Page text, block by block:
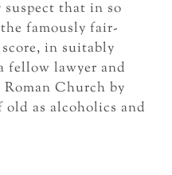
suspect that in so
famously fair-
in suitably
fellow lawyer and
Church by
old as alcoholics and